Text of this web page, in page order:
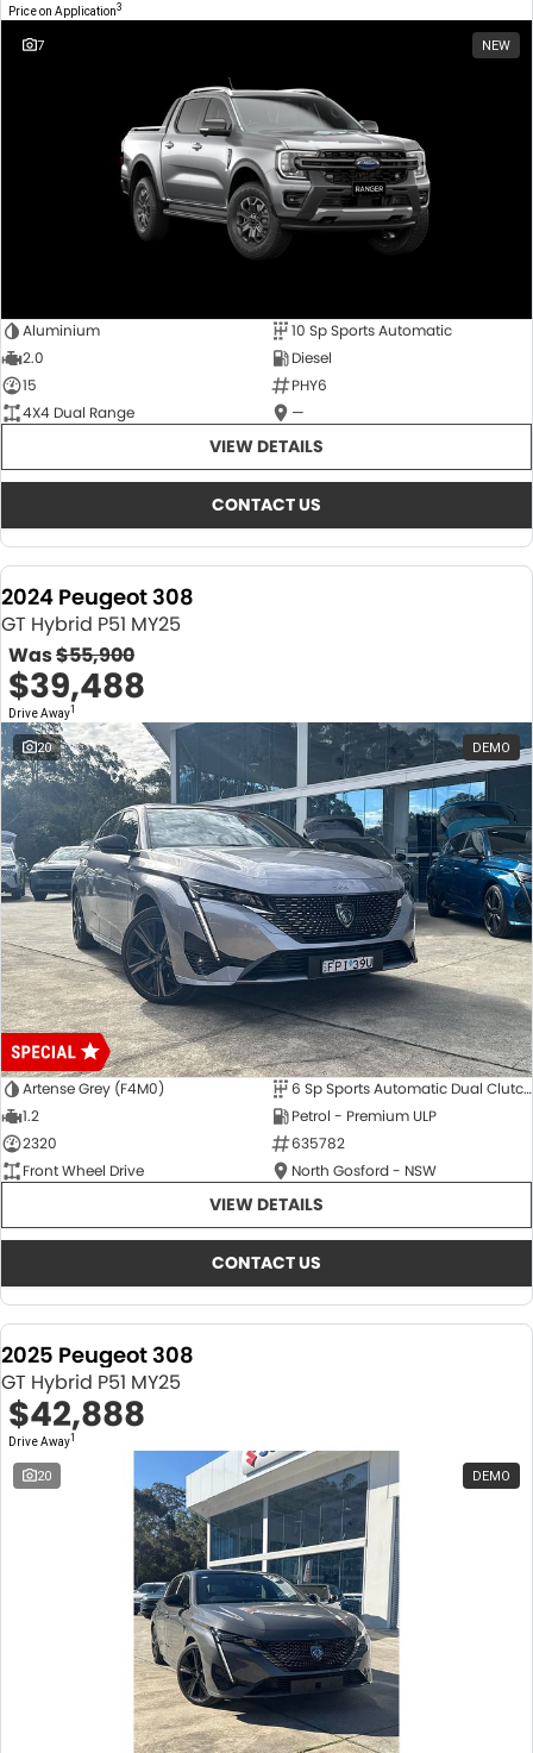
Price on Application3
7 NEW
Aluminium
10 Sp Sports Automatic
2.0
Diesel
15
PHY6
4X4 Dual Range
—
VIEW DETAILS
CONTACT US
2024 Peugeot 308
GT Hybrid P51 MY25
Was$55,900
$39,488
Drive Away1
20 DEMO
Artense Grey (F4M0)
6 Sp Sports Automatic Dual Clutch
1.2
Petrol - Premium ULP
2320
635782
Front Wheel Drive
North Gosford - NSW
VIEW DETAILS
CONTACT US
2025 Peugeot 308
GT Hybrid P51 MY25
$42,888
Drive Away1
20 DEMO